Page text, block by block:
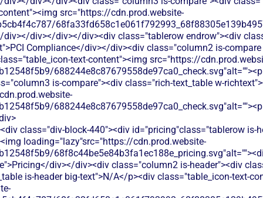
src="https://cdn.prod.website-
div></div></div></div><div class="tablerow endrow"><div
Compliance</div></div><div class="column2 is-
text-content"><img src="https://
is-compare"><div class="rich-text_table w-
class="div-block-440"><div id="pricing"class="tablerow is-
loading="lazy"src="https://cdn.prod.website-
div></div><div class="column2 is-header"><div
is-header big-text">N/A</p><div class="table_icon-text-